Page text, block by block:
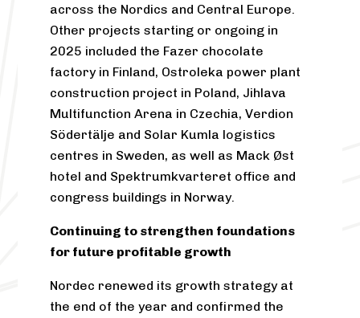
across the Nordics and Central Europe.
Other projects starting or ongoing in
2025 included the Fazer chocolate
factory in Finland, Ostroleka power plant
construction project in Poland, Jihlava
Multifunction Arena in Czechia, Verdion
Södertälje and Solar Kumla logistics
centres in Sweden, as well as Mack Øst
hotel and Spektrumkvarteret office and
congress buildings in Norway.
Continuing to strengthen foundations
for future profitable growth
Nordec renewed its growth strategy at
the end of the year and confirmed the